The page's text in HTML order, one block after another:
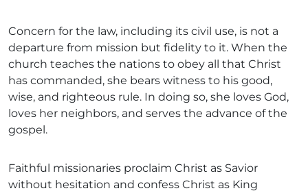
Concern for the law, including its civil use, is not a
departure from mission but fidelity to it. When the
church teaches the nations to obey all that Christ
has commanded, she bears witness to his good,
wise, and righteous rule. In doing so, she loves God,
loves her neighbors, and serves the advance of the
gospel.
Faithful missionaries proclaim Christ as Savior
without hesitation and confess Christ as King